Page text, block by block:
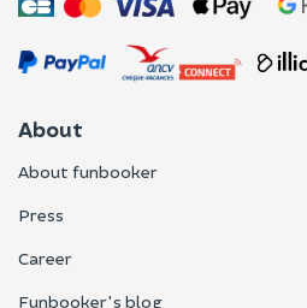
About
About funbooker
Press
Career
Funbooker's blog